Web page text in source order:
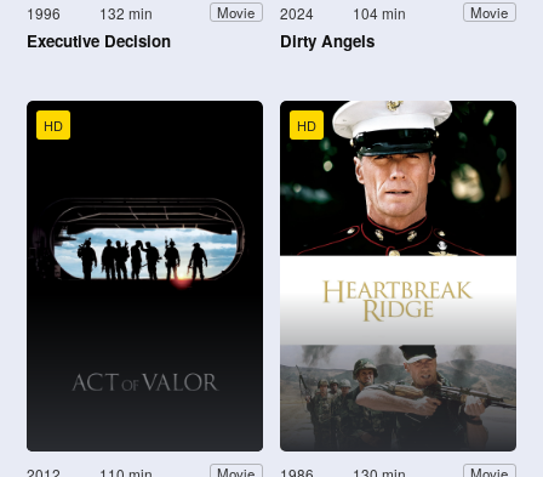
1996 132 min Movie
Executive Decision
2024 104 min Movie
Dirty Angels
HD HD